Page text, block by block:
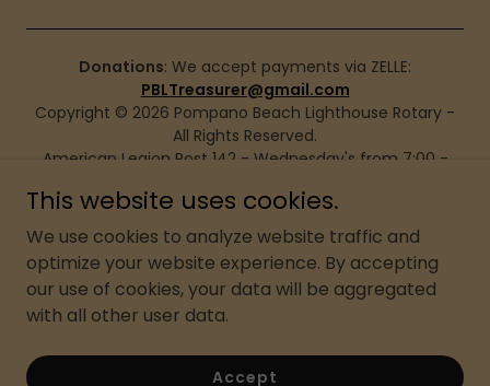
Donations: We accept payments via ZELLE:
PBLTreasurer@gmail.com
Copyright © 2026 Pompano Beach Lighthouse Rotary -
All Rights Reserved.
American Legion Post 142 - Wednesday's from 7:00 -
171 SW 2nd St. Pompano Beach, FL 33060, USA
Privacy Policy
Terms and Conditions
This website uses cookies.
We use cookies to analyze website traffic and
optimize your website experience. By accepting
our use of cookies, your data will be aggregated
with all other user data.
Accept